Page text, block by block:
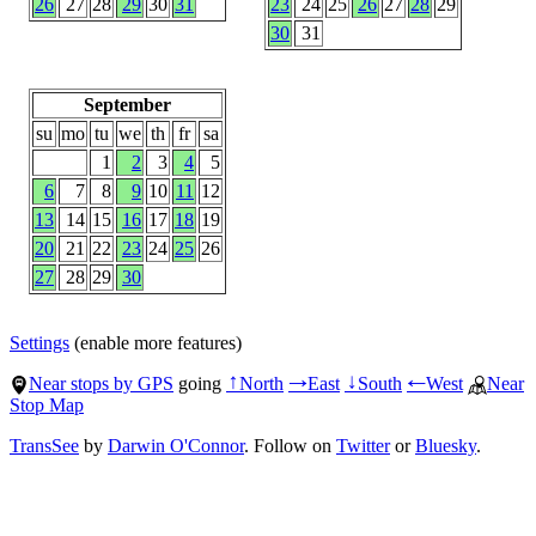
30 31
September
su mo tu we th fr
sa
1
2 3 4
5
6
7 8 9 10 11 12
13
14 15 16 17 18 19
20
21 22 23 24 25 26
27
28 29 30
Settings (enable more features)
Near stops by GPS going ↑North →East ↓South ←West
Near
Stop Map
TransSee by Darwin O'Connor. Follow on TwitterorBluesky.